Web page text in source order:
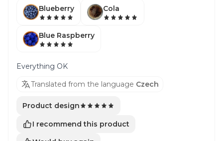
Blueberry Cola
Blue Raspberry
Everything OK
Translated from the language Czech
Product design
I recommend this product